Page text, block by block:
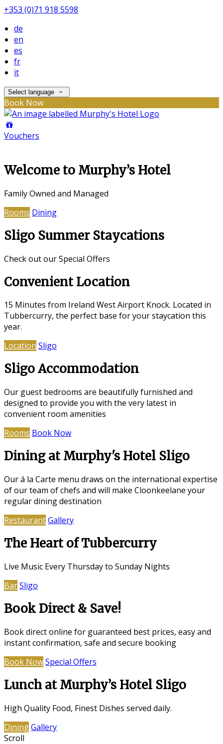
+353 (0)71 918 5598
de
en
es
fr
it
Select language
Book Now
Vouchers
Welcome to Murphy’s Hotel
Family Owned and Managed
Rooms Dining
Sligo Summer Staycations
Check out our Special Offers
Convenient Location
15 Minutes from Ireland West Airport Knock. Located in
Tubbercurry, the perfect base for your staycation this
year.
Location Sligo
Sligo Accommodation
Our guest bedrooms are beautifully furnished and
designed to provide you with the very latest in
convenient room amenities
Rooms Book Now
Dining at Murphy's Hotel Sligo
Our á la Carte menu draws on the international expertise
of our team of chefs and will make Cloonkeelane your
regular dining destination
RestaurantGallery
The Heart of Tubbercurry
Live Music Every Thursday to Sunday Nights
BarSligo
Book Direct & Save!
Book direct online for guaranteed best prices, easy and
instant confirmation, safe and secure booking
Book NowSpecial Offers
Lunch at Murphy’s Hotel Sligo
High Quality Food, Finest Dishes served daily.
DiningGallery
Scroll